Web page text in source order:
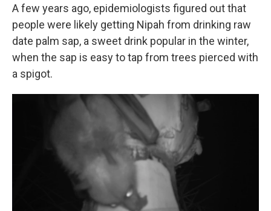
A few years ago, epidemiologists figured out that
people were likely getting Nipah from drinking raw
date palm sap, a sweet drink popular in the winter,
when the sap is easy to tap from trees pierced with
a spigot.